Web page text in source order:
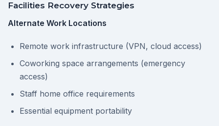
Facilities Recovery Strategies
Alternate Work Locations
Remote work infrastructure (VPN, cloud access)
Coworking space arrangements (emergency
access)
Staff home office requirements
Essential equipment portability